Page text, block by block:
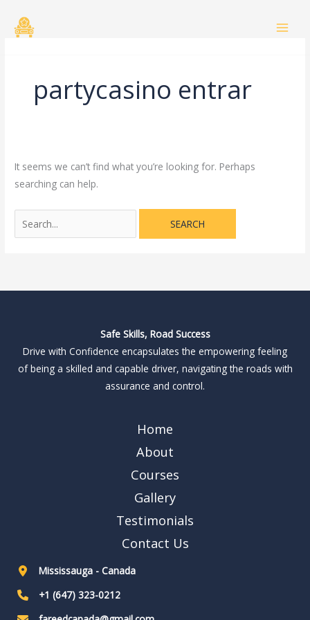
partycasino entrar
It seems we can’t find what you’re looking for. Perhaps
searching can help.
for:
Safe Skills, Road Success
Drive with Confidence encapsulates the empowering feeling
of being a skilled and capable driver, navigating the roads with
assurance and control.
Home
About
Courses
Gallery
Testimonials
Contact Us
Mississauga - Canada
+1 (647) 323-0212